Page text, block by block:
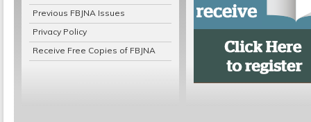
Previous FBJNA Issues
Privacy Policy
Receive Free Copies of FBJNA